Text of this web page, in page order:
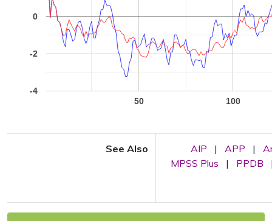
50 100
-4
-2
0
See Also AIP | APP |
MPSS Plus
| PPDB